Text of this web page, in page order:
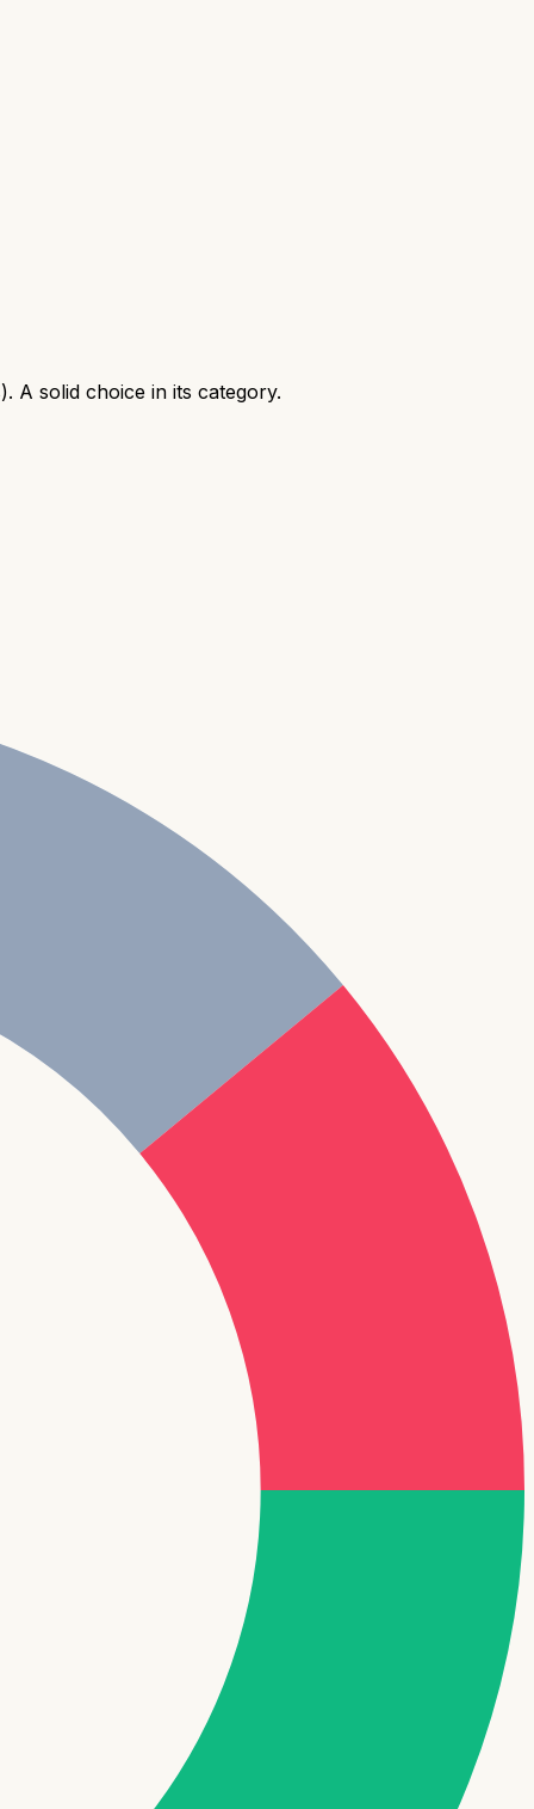
A solid choice in its category.